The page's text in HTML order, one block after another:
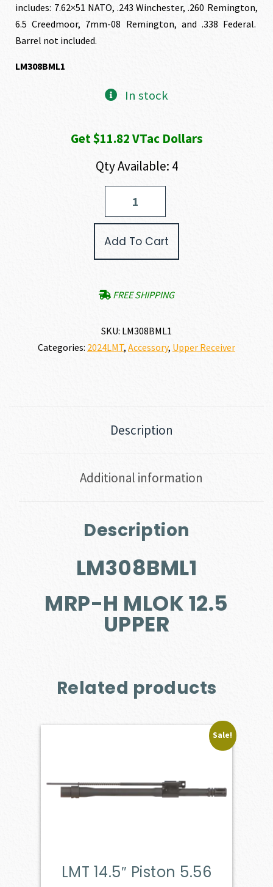
includes: 7.62×51 NATO, .243 Winchester, .260 Remington,
6.5 Creedmoor, 7mm-08 Remington, and .338 Federal.
Barrel not included.
LM308BML1
In stock
Get $11.82 VTac Dollars
Qty Available: 4
Add To Cart
FREE SHIPPING
SKU: LM308BML1
Categories: 2024LMT, Accessory, Upper Receiver
Description
Additional information
Description
LM308BML1
MRP-H MLOK 12.5
UPPER
Related products
Sale!
LMT 14.5″ Piston 5.56